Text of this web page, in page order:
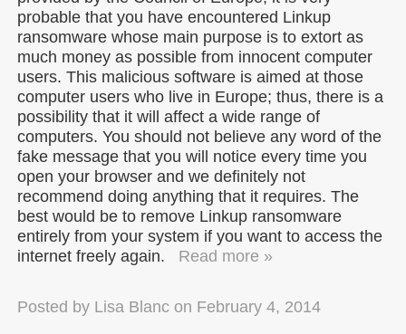
probable that you have encountered Linkup
ransomware whose main purpose is to extort as
much money as possible from innocent computer
users. This malicious software is aimed at those
computer users who live in Europe; thus, there is a
possibility that it will affect a wide range of
computers. You should not believe any word of the
fake message that you will notice every time you
open your browser and we definitely not
recommend doing anything that it requires. The
best would be to remove Linkup ransomware
entirely from your system if you want to access the
internet freely again.
Read more »
Posted by Lisa Blanc on February 4, 2014